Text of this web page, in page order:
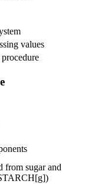
values
from sugar and